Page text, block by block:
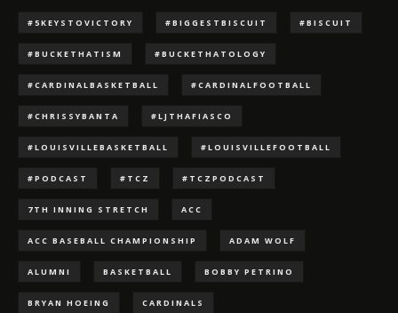
#5KEYSTOVICTORY #BIGGESTBISCUIT #BISCUIT
#BUCKETHATISM #BUCKETHATOLOGY
#CARDINALBASKETBALL #CARDINALFOOTBALL
#CHRISSYBANTA #LJTHAFIASCO
#LOUISVILLEBASKETBALL #LOUISVILLEFOOTBALL
#PODCAST #TCZ #TCZPODCAST
7TH INNING STRETCH ACC
ACC BASEBALL CHAMPIONSHIP ADAM WOLF
ALUMNI BASKETBALL BOBBY PETRINO
BRYAN HOEING CARDINALS